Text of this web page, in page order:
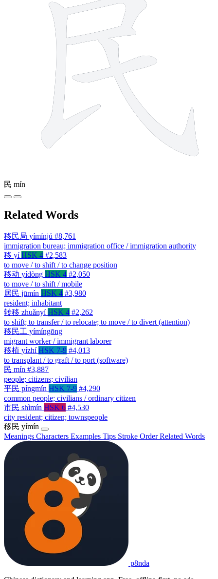
民 mín
Related Words
移民局 yímínjú #8,761
immigration bureau; immigration office / immigration authority
移 yí HSK 4 #2,583
to move / to shift / to change position
移动 yídòng HSK 4 #2,050
to move / to shift / mobile
居民 jūmín HSK 4 #3,980
resident; inhabitant
转移 zhuǎnyí HSK 4 #2,262
to shift; to transfer / to relocate; to move / to divert (attention)
移民工 yímíngōng
migrant worker / immigrant laborer
移植 yízhí HSK 7-9 #4,013
to transplant / to graft / to port (software)
民 mín #3,887
people; citizens; civilian
平民 píngmín HSK 7-9 #4,290
common people; civilians / ordinary citizen
市民 shìmín HSK 6 #4,530
city resident; citizen; townspeople
移民 yímín
Meanings Characters Examples Tips Stroke OrderRelated Words
p8nda